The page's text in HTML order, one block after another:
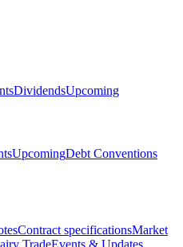
DividendsUpcoming
UpcomingDebt Conventions
Contract specificationsMarket